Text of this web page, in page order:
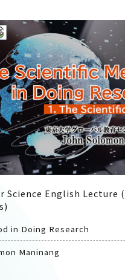
Science English Lecture
in Doing Research
Maninang